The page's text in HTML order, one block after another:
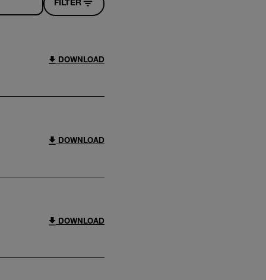
FILTER
DOWNLOAD
DOWNLOAD
DOWNLOAD